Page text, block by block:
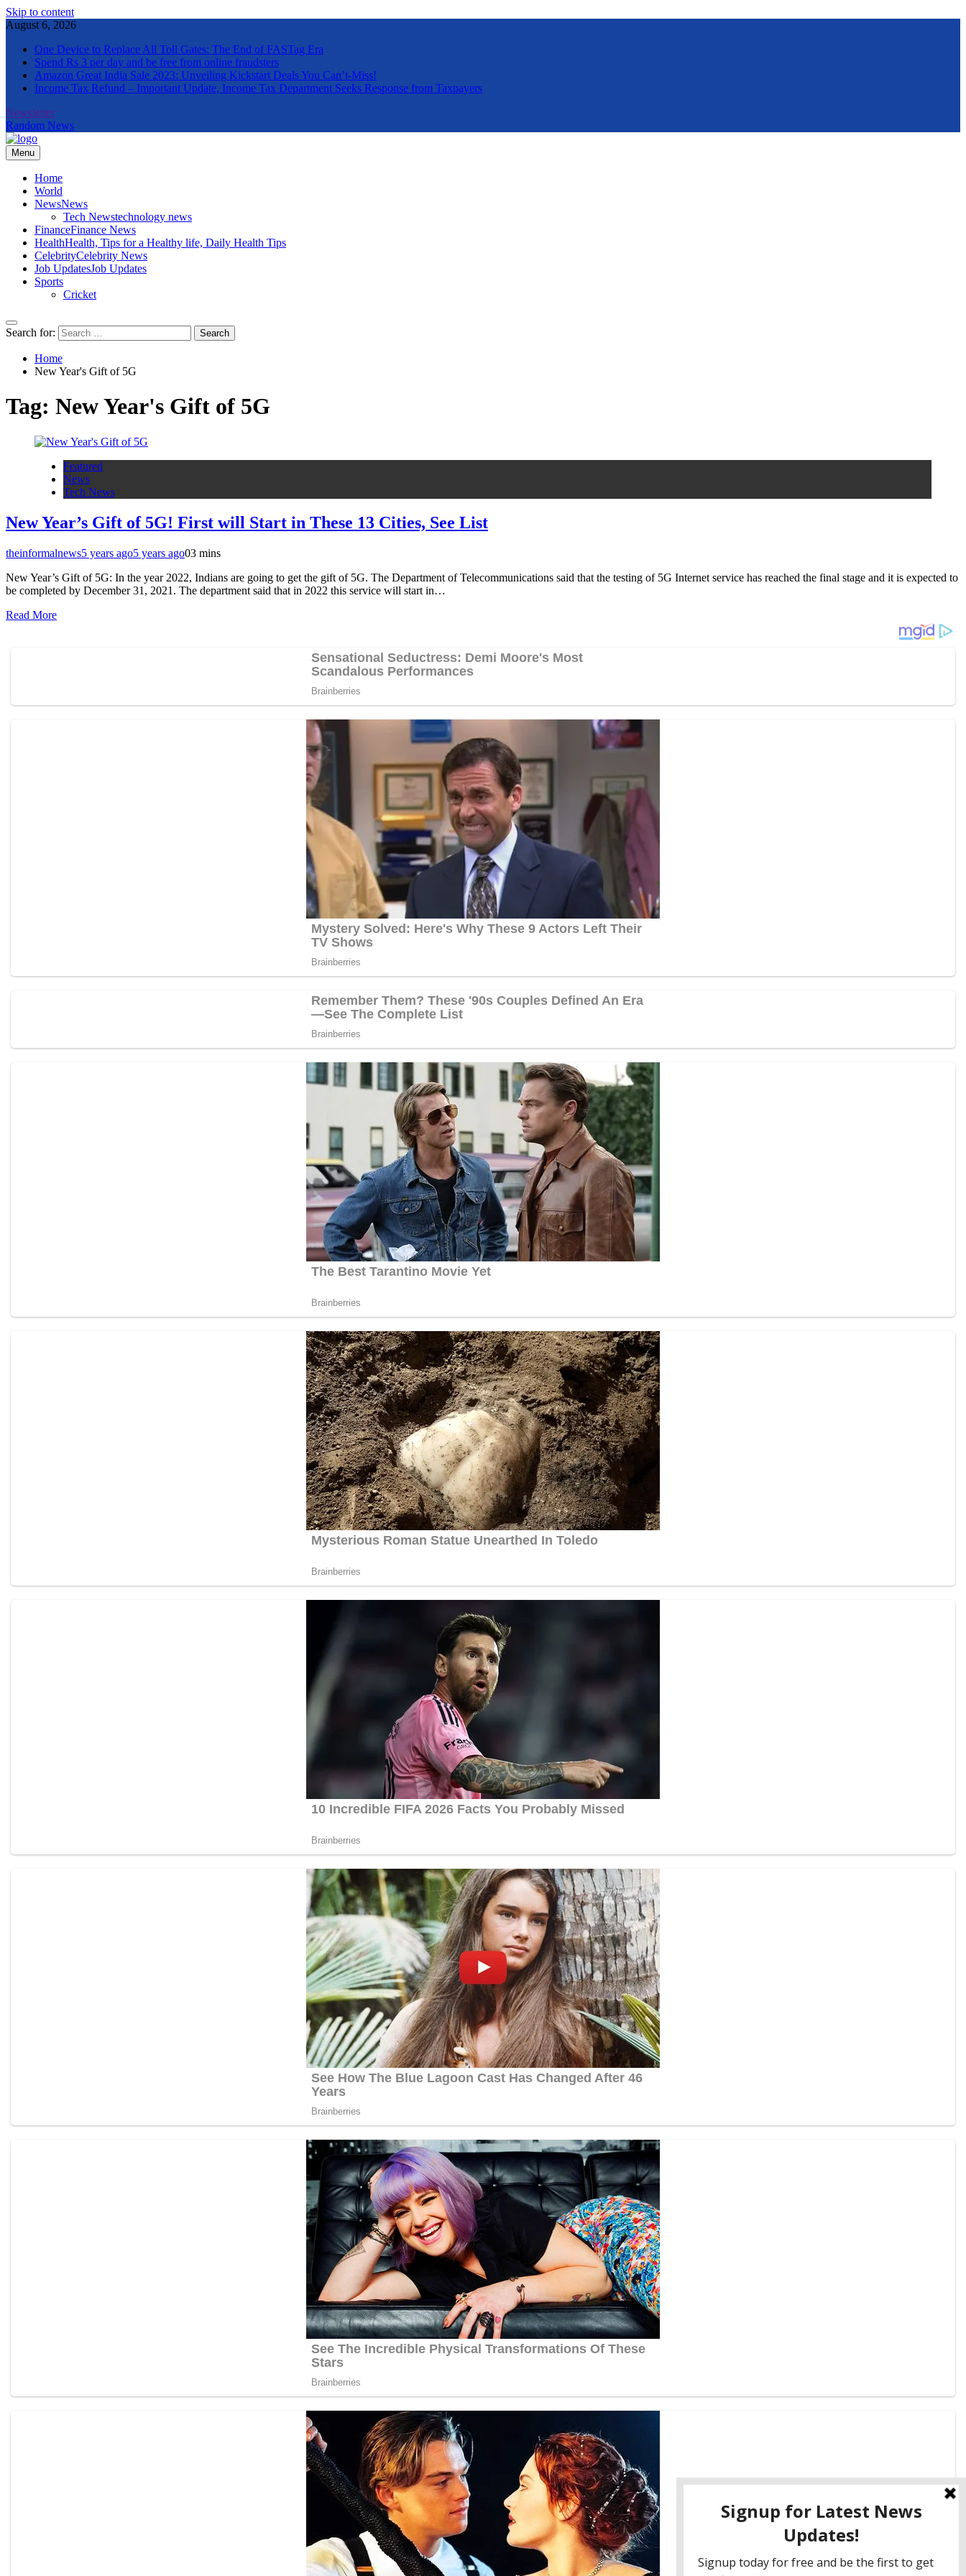
Skip to content
August 6, 2026
One Device to Replace All Toll Gates: The End of FASTag Era
Spend Rs 3 per day and be free from online fraudsters
Amazon Great India Sale 2023: Unveiling Kickstart Deals You Can’t-Miss!
Income Tax Refund – Important Update, Income Tax Department Seeks Response from Taxpayers
Newsletter
Random News
The Informal News
Menu
Home
World
NewsNews
Tech Newstechnology news
FinanceFinance News
HealthHealth, Tips for a Healthy life, Daily Health Tips
CelebrityCelebrity News
Job UpdatesJob Updates
Sports
Cricket
Search for:
Home
New Year's Gift of 5G
Tag: New Year's Gift of 5G
Featured
News
Tech News
New Year’s Gift of 5G! First will Start in These 13 Cities, See List
theinformalnews5 years ago5 years ago03 mins
New Year’s Gift of 5G: In the year 2022, Indians are going to get the gift of 5G. The Department of Telecommunications said that the testing of 5G Internet service has reached the final stage and it is expected to
be completed by December 31, 2021. The department said that in 2022 this service will start in…
Read More